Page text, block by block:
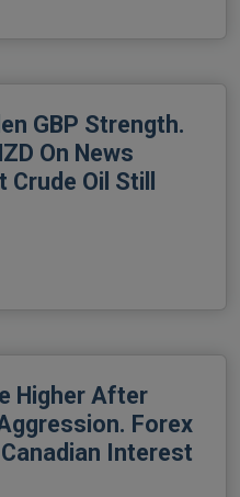
GBP Strength.
On News
Oil Still
Higher After
Forex
Interest